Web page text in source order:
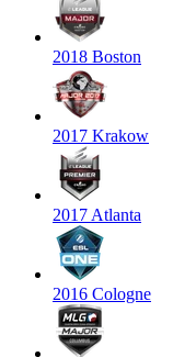
2018 Boston
2017 Krakow
2017 Atlanta
2016 Cologne